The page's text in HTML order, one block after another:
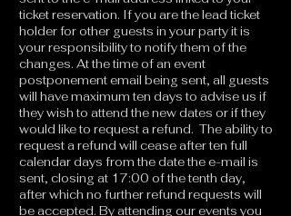
ticket reservation. If you are the lead ticket
holder for other guests in your party it is
your responsibility to notify them of the
changes. At the time of an event
postponement email being sent, all guests
will have maximum ten days to advise us if
they wish to attend the new dates or if they
would like to request a refund. The ability to
request a refund will cease after ten full
calendar days from the date the e-mail is
sent, closing at 17:00 of the tenth day,
after which no further refund requests will
be accepted. By attending our events you